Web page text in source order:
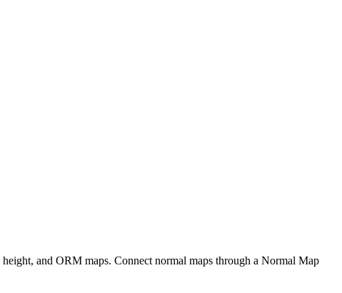
and ORM maps. Connect normal maps through a Normal Map